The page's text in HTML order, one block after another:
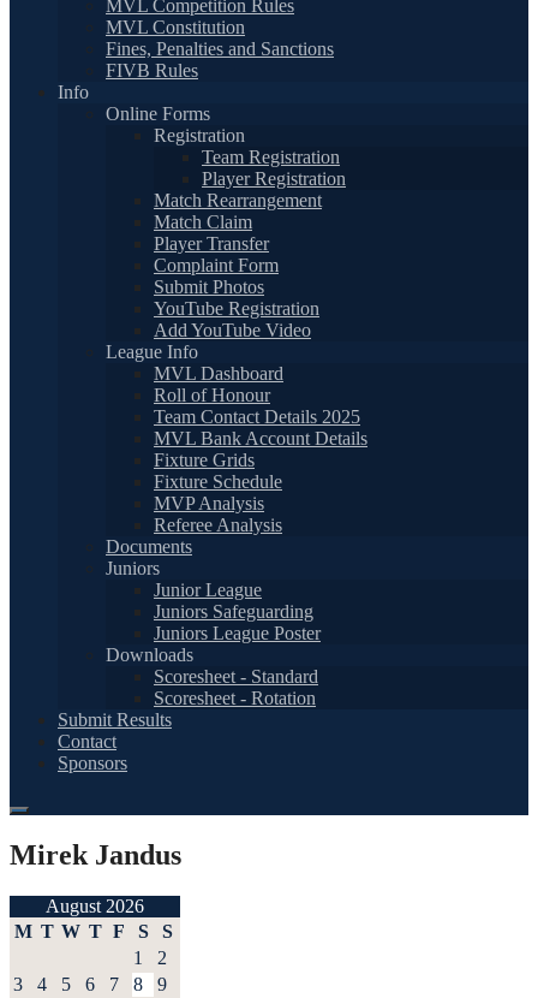
MVL Competition Rules
MVL Constitution
Fines, Penalties and Sanctions
FIVB Rules
Info
Online Forms
Registration
Team Registration
Player Registration
Match Rearrangement
Match Claim
Player Transfer
Complaint Form
Submit Photos
YouTube Registration
Add YouTube Video
League Info
MVL Dashboard
Roll of Honour
Team Contact Details 2025
MVL Bank Account Details
Fixture Grids
Fixture Schedule
MVP Analysis
Referee Analysis
Documents
Juniors
Junior League
Juniors Safeguarding
Juniors League Poster
Downloads
Scoresheet - Standard
Scoresheet - Rotation
Submit Results
Contact
Sponsors
Mirek Jandus
August 2026
M T W T F S
S
1
2
3
4 5 6 7 8
9